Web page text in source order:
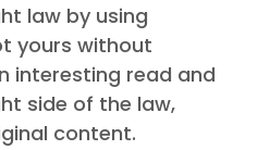
law by using
yours without
interesting read and
side of the law,
content.